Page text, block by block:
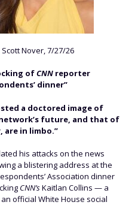
Nover, 7/27/26
ofCNN reporter
dinner”
a doctored image of
future, and that of
are in limbo.”
his attacks on the news
a blistering address at the
Association dinner
CNN’sKaitlan Collins — a
official White House social